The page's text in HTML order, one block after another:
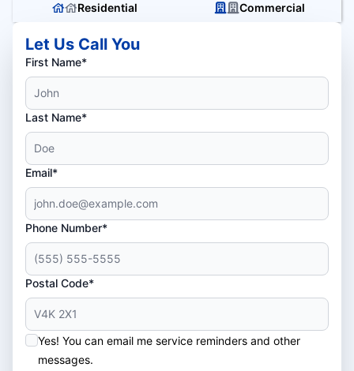
Residential Commercial
Let Us Call You
First Name*
Last Name*
Email*
Phone Number*
Postal Code*
Yes! You can email me service reminders and other
messages.